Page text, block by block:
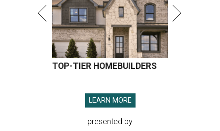
TOP-TIER HOMEBUILDERS
LEARN MORE
presented by